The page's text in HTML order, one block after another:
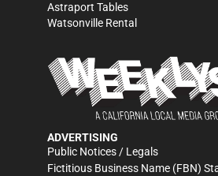
Astraport Tables
Watsonville Rental
ADVERTISING
Public Notices / Legals
Fictitious Business Name (FBN)